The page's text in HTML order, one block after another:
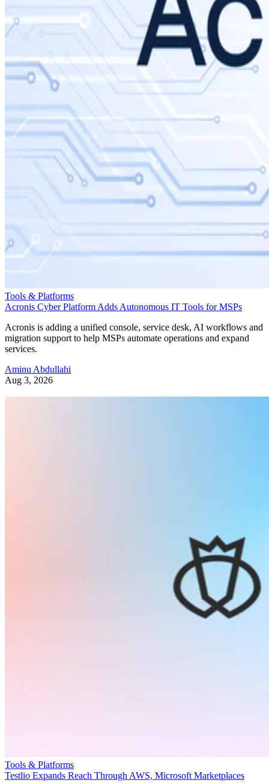
Tools & Platforms
Acronis Cyber Platform Adds Autonomous IT Tools for MSPs
Acronis is adding a unified console, service desk, AI workflows and
migration support to help MSPs automate operations and expand
services.
Aminu Abdullahi
Aug 3, 2026
Tools & Platforms
Testlio Expands Reach Through AWS, Microsoft Marketplaces